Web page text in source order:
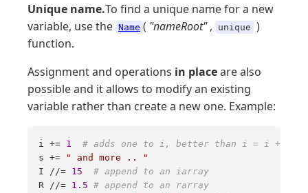
Unique name.To find a unique name for a new
variable, use the Name ( "nameRoot", unique )
function.
Assignment and operations in placeare also
possible and it allows to modify an existing
variable rather than create a new one. Example:
i += 1
# adds one to i, better than i = i + 1
s +=
" and more .. "
I //= 15
# append to an iarray
R //= 1 . 5 # append to an rarray